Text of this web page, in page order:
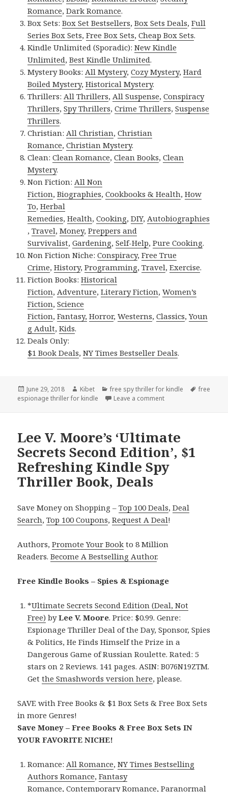
Romance,Dark Romance.
Box Sets:Box Set Bestsellers,Box Sets Deals,Full
Series Box Sets,Free Box Sets,Cheap Box Sets.
Kindle Unlimited (Sporadic):New Kindle
Unlimited,Best Kindle Unlimited.
Mystery Books: All Mystery,Cozy Mystery,Hard
Boiled Mystery,Historical Mystery.
Thrillers: All Thrillers, All Suspense,Conspiracy
Thrillers,Spy Thrillers,Crime Thrillers,Suspense
Thrillers.
Christian: All Christian,Christian
Romance,Christian Mystery.
Clean:Clean Romance,Clean Books,Clean
Mystery.
Non Fiction: All Non
Fiction,Biographies,Cookbooks & Health,How
To,Herbal
Remedies,Health,Cooking,DIY, Autobiographies
,Travel,Money,Preppers and
Survivalist,Gardening,Self-Help,Pure Cooking.
Non Fiction Niche:Conspiracy,Free True
Crime,History,Programming,Travel,Exercise.
Fiction Books:Historical
Fiction, Adventure,Literary Fiction,Women’s
Fiction,Science
Fiction,Fantasy, Horror,Westerns,Classics,Youn
g Adult,Kids.
Deals Only:
$1 Book Deals,NY Times Bestseller Deals.
Posted
on
June 29, 2018 Author
Kibet Categories
free spy thriller for kindle Tags
free
espionage thriller for kindle
Leave a comment
Lee V. Moore’s ‘Ultimate
Secrets Second Edition’, $1
Refreshing Kindle Spy
Thriller Book, Deals
Save Money on Shopping –Top 100 Deals,Deal
Search,Top 100 Coupons,Request A Deal!
Authors,Promote Your Book to 8 Million
Readers.Become A Bestselling Author.
Free Kindle Books – Spies & Espionage
*Ultimate Secrets Second Edition (Deal, Not
Free) byLee V. Moore. Price: $0.99. Genre:
Espionage Thriller Deal of the Day, Sponsor, Spies
& Politics, He Finds Himself the Prize in a
Dangerous Game of Russian Roulette. Rated: 5
stars on 2 Reviews. 141 pages. ASIN: B076N19ZTM.
Getthe Smashwords version here, please.
SAVE with Free Books & $1 Box Sets & Free Box Sets
in more Genres!
Save Money – Free Books & Free Box Sets IN
YOUR FAVORITE NICHE!
Romance: All Romance,NY Times Bestselling
Authors Romance,Fantasy
Romance,Contemporary Romance,Paranormal